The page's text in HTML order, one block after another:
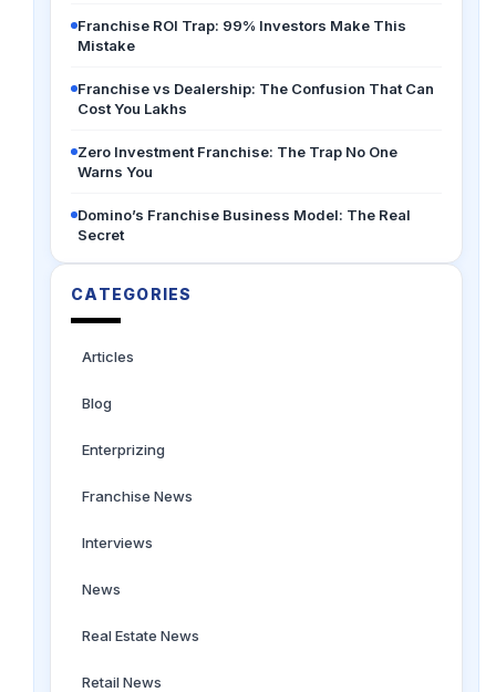
Franchise ROI Trap: 99% Investors Make This
Mistake
Franchise vs Dealership: The Confusion That Can
Cost You Lakhs
Zero Investment Franchise: The Trap No One
Warns You
Domino’s Franchise Business Model: The Real
Secret
CATEGORIES
Articles
Blog
Enterprizing
Franchise News
Interviews
News
Real Estate News
Retail News